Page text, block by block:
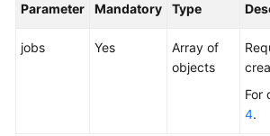
Parameter Mandatory Type
jobs Yes
Array of
objects
For
4.